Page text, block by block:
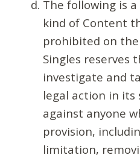
The following is
kind of Content
prohibited on
Singles reserves
investigate and
legal action in its
against anyone
provision,
limitation,